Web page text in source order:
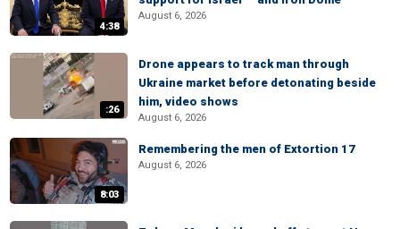
4:38
August 6, 2026
:26
Drone appears to track man through
Ukraine market before detonating beside
him, video shows
August 6, 2026
8:03
Remembering the men of Extortion 17
August 6, 2026